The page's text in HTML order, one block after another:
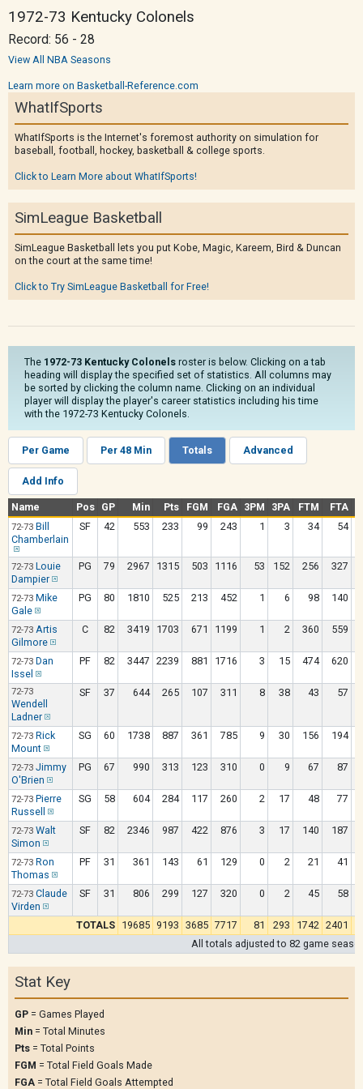
1972-73 Kentucky Colonels
Record: 56 - 28
View All NBA Seasons
Learn more on Basketball-Reference.com
WhatIfSports
WhatIfSports is the Internet's foremost authority on simulation for
baseball, football, hockey, basketball & college sports.
Click to Learn More about WhatIfSports!
SimLeague Basketball
SimLeague Basketball lets you put Kobe, Magic, Kareem, Bird & Duncan
on the court at the same time!
Click to Try SimLeague Basketball for Free!
The 1972-73 Kentucky Colonels roster is below. Clicking on a tab
heading will display the specified set of statistics. All columns may
be sorted by clicking the column name. Clicking on an individual
player will display the player's career statistics including his time
with the 1972-73 Kentucky Colonels.
Per Game Per 48 Min Totals Advanced
Add Info
Name Pos GP Min Pts FGM FGA 3PM 3PA FTM FTA
72-73 Bill
Chamberlain
SF 42 553 233 99 243 1 3 34 54
72-73 Louie
Dampier
PG 79 2967 1315 503 1116 53 152 256 327
72-73 Mike
Gale
PG 80 1810 525 213 452 1 6 98 140
72-73 Artis
Gilmore
C 82 3419 1703 671 1199 1 2 360 559
72-73 Dan
Issel
PF 82 3447 2239 881 1716 3 15 474 620
72-73
Wendell
Ladner
SF 37 644 265 107 311 8 38 43 57
72-73 Rick
Mount
SG 60 1738 887 361 785 9 30 156 194
72-73 Jimmy
O'Brien
PG 67 990 313 123 310 0 9 67 87
72-73 Pierre
Russell
SG 58 604 284 117 260 2 17 48 77
72-73 Walt
Simon
SF 82 2346 987 422 876 3 17 140 187
72-73 Ron
Thomas
PF 31 361 143 61 129 0 2 21 41
72-73 Claude
Virden
SF 31 806 299 127 320 0 2 45 58
TOTALS 19685 9193 3685 7717 81 293 1742 2401
All totals adjusted to 82 game
Stat Key
GP = Games Played
Min = Total Minutes
Pts = Total Points
FGM = Total Field Goals Made
FGA = Total Field Goals Attempted